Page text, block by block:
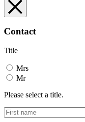
Contact
Title
Mrs
Mr
Please select a title.